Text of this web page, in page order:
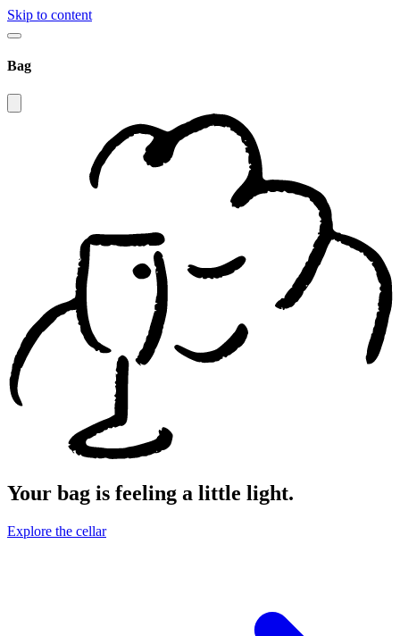
Skip to content
Bag
Your bag is feeling a little light.
Explore the cellar